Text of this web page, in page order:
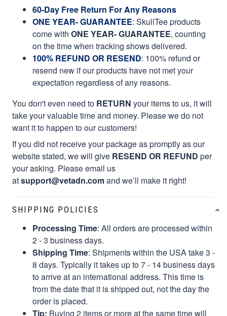
60-Day Free Return For Any Reasons
ONE YEAR- GUARANTEE: SkullTee products
come with ONE YEAR- GUARANTEE, counting
on the time when tracking shows delivered.
100% REFUND OR RESEND: 100% refund or
resend new if our products have not met your
expectation regardless of any reasons.
You don't even need to RETURN your items to us, it will
take your valuable time and money. Please we do not
want it to happen to our customers!
If you did not receive your package as promptly as our
website stated, we will give RESEND OR REFUND per
your asking. Please email us
atsupport@vetadn.comand we’ll make it right!
SHIPPING POLICIES
Processing Time: All orders are processed within
2 - 3 business days.
Shipping Time: Shipments within the USA take 3 -
8 days. Typically it takes up to 7 - 14 business days
to arrive at an international address. This time is
from the date that it is shipped out, not the day the
order is placed.
Tip: Buying 2 items or more at the same time will